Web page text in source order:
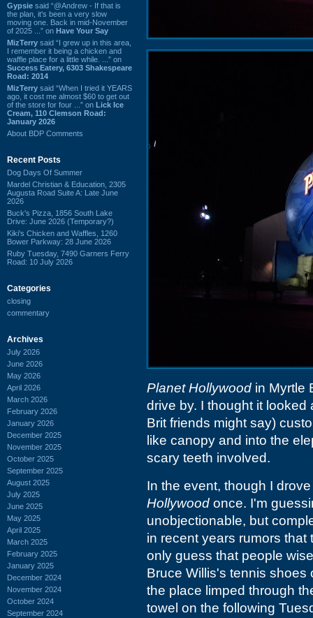
Gypsie said “@Andrew - If that is
the plan, it's been a very slow
moving one. Back in mid-November
of 2025 ...” on Have Your Say
MizTerry said “I grew up in this area,
I remember it being a chicken and
waffle place for a little while. ...” on
Success Eatery, 6303 Shakespeare
Road: 2014
MizTerry said “When I tried it YEARS
ago, it cost me almost $60 to get out
of the store for four ...” on Lick Ice
Cream, 110 Clemson Road:
January 2026
About BDP Comments
Recent Posts
Dog Days Of Summer
Mardel Christian & Education, 2305
Augusta Road Suite A: Late June
2026
Buck's Pizza, 1856 South Lake
Drive: June 2026 (Temporary?)
Kiki's Chicken and Waffles, 1260
Bower Parkway: 28 June 2026
Ruby Tuesday, 7490 Garners Ferry
Road: 10 July 2026
Categories
closing
commentary
Archives
July 2026
June 2026
May 2026
April 2026
March 2026
February 2026
January 2026
December 2025
November 2025
October 2025
September 2025
August 2025
July 2025
June 2025
May 2025
April 2025
March 2025
February 2025
January 2025
December 2024
November 2024
October 2024
September 2024
Planet Hollywood in Myrtle
drive by. I thought it
Brit friends might say)
like canopy and into the
scary teeth involved.
In the event, though I
Hollywood once. I'm
unobjectionable, but
in recent years rumors
only guess that people
Bruce Willis's tennis shoes
the place limped through
towel on the following